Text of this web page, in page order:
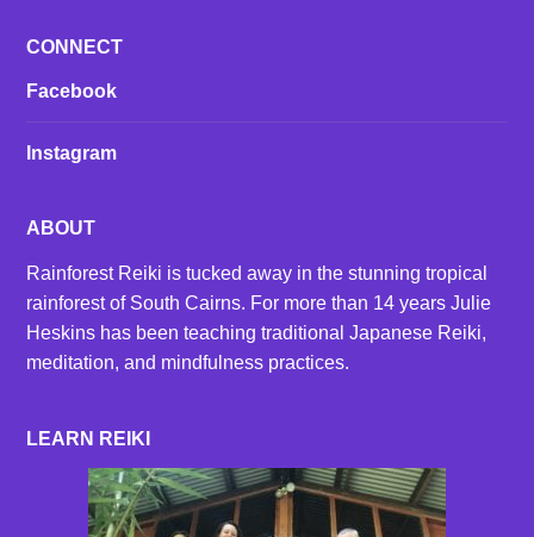
CONNECT
Facebook
Instagram
ABOUT
Rainforest Reiki is tucked away in the stunning tropical
rainforest of South Cairns. For more than 14 years Julie
Heskins has been teaching traditional Japanese Reiki,
meditation, and mindfulness practices.
LEARN REIKI